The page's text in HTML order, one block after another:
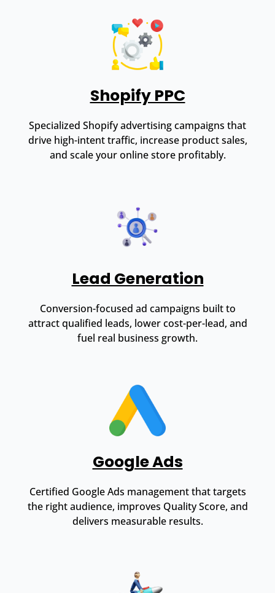
Shopify PPC
Specialized Shopify advertising campaigns that
drive high-intent traffic, increase product sales,
and scale your online store profitably.
Lead Generation
Conversion-focused ad campaigns built to
attract qualified leads, lower cost-per-lead, and
fuel real business growth.
Google Ads
Certified Google Ads management that targets
the right audience, improves Quality Score, and
delivers measurable results.